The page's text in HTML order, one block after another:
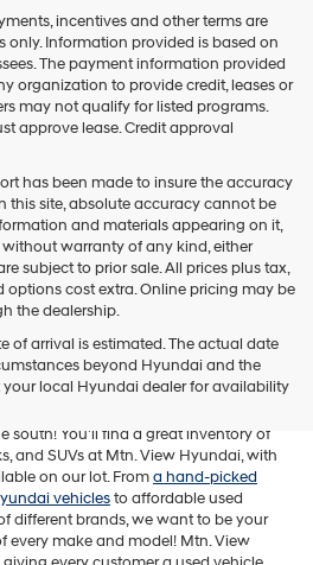
incentives and other terms are
only. Information provided is based on
The payment information provided
organization to provide credit, leases or
may not qualify for listed programs.
approve lease. Credit approval
has been made to insure the accuracy
site, absolute accuracy cannot be
and materials appearing on it,
without warranty of any kind, either
subject to prior sale. All prices plus tax,
options cost extra. Online pricing may be
the dealership.
of arrival is estimated. The actual date
beyond Hyundai and the
your local Hyundai dealer for availability
across Chattanooga and beyond
of new Hyundai vehicles, our
home to one of the best assortments
south! You'll find a great inventory of
and SUVs at Mtn. View Hyundai, with
on our lot. Froma hand-picked
vehiclesto affordable used
different brands, we want to be your
every make and model! Mtn. View